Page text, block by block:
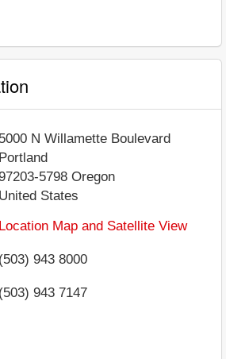
5000 N Willamette Boulevard
Portland
5798 Oregon
United States
Location Map and Satellite View
(503) 943 8000
(503) 943 7147